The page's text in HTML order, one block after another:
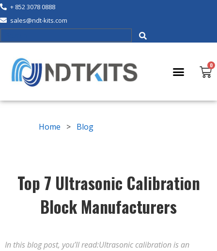
+ 852 3078 0888
sales@ndt-kits.com
Home > Blog
Top 7 Ultrasonic Calibration
Block Manufacturers
In this blog post, you’ll read:Ultrasonic calibration is an